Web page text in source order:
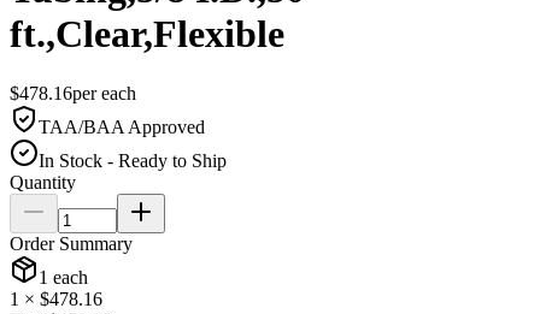
ft.,Clear,Flexible
$478.16pereach
TAA/BAA Approved
In Stock - Ready to Ship
Quantity
Order Summary
1 each
1 × $478.16